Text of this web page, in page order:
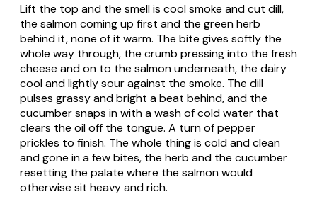
Lift the top and the smell is cool smoke and cut dill,
the salmon coming up first and the green herb
behind it, none of it warm. The bite gives softly the
whole way through, the crumb pressing into the fresh
cheese and on to the salmon underneath, the dairy
cool and lightly sour against the smoke. The dill
pulses grassy and bright a beat behind, and the
cucumber snaps in with a wash of cold water that
clears the oil off the tongue. A turn of pepper
prickles to finish. The whole thing is cold and clean
and gone in a few bites, the herb and the cucumber
resetting the palate where the salmon would
otherwise sit heavy and rich.